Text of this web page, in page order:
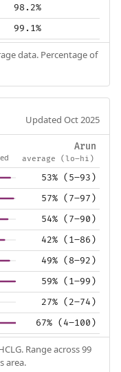
98.2%
99.1%
data. Percentage of
Updated Oct 2025
Arun
average (lo–hi)
53% (5–93)
57% (7–97)
54% (7–90)
42% (1–86)
49% (8–92)
59% (1–99)
27% (2–74)
67% (4–100)
Range across 99
area.